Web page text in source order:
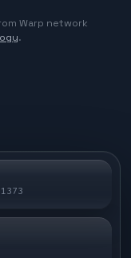
Warp network
.